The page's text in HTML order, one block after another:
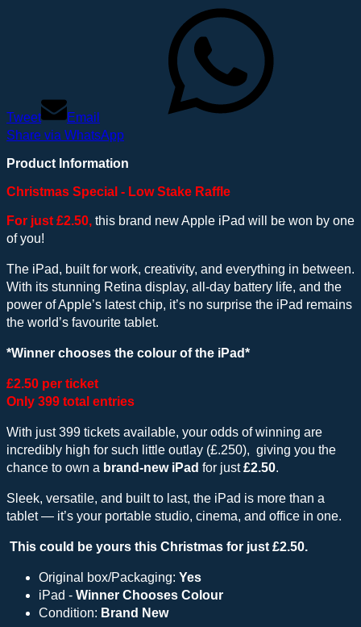
Tweet
Email
Share via WhatsApp
Product Information
Christmas Special - Low Stake Raffle
For just £2.50, this brand new Apple iPad will be won by one
of you!
The iPad, built for work, creativity, and everything in between.
With its stunning Retina display, all-day battery life, and the
power of Apple’s latest chip, it’s no surprise the iPad remains
the world’s favourite tablet.
*Winner chooses the colour of the iPad*
£2.50 per ticket
Only 399 total entries
With just 399 tickets available, your odds of winning are
incredibly high for such little outlay (£.250), giving you the
chance to own a brand-new iPad for just£2.50.
Sleek, versatile, and built to last, the iPad is more than a
tablet — it’s your portable studio, cinema, and office in one.
This could be yours this Christmas for just £2.50.
Original box/Packaging: Yes
iPad - Winner Chooses Colour
Condition: Brand New